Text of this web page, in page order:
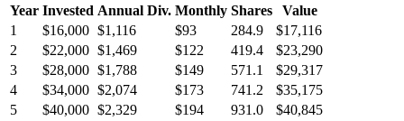
Year Invested Annual Div. Monthly Shares
Value
1
$16,000 $1,116 $93 284.9
$17,116
2
$22,000 $1,469 $122 419.4
$23,290
3
$28,000 $1,788 $149 571.1
$29,317
4
$34,000 $2,074 $173 741.2
$35,175
5
$40,000 $2,329 $194 931.0
$40,845